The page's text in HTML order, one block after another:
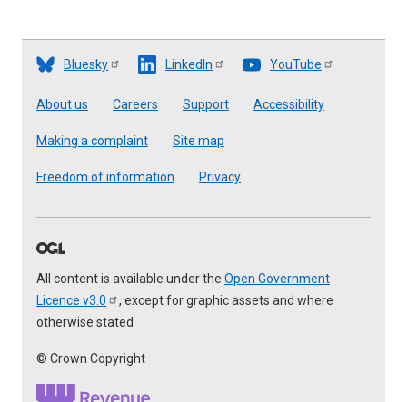
Bluesky LinkedIn YouTube
Footer
About us Careers Support Accessibility
Making a complaint Site map
Freedom of information Privacy
All content is available under the Open Government
Licence v3.0
, except for graphic assets and where
otherwise stated
© Crown Copyright